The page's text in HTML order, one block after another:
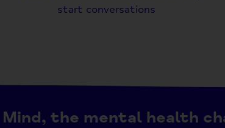
start conversations
Mind, the mental health